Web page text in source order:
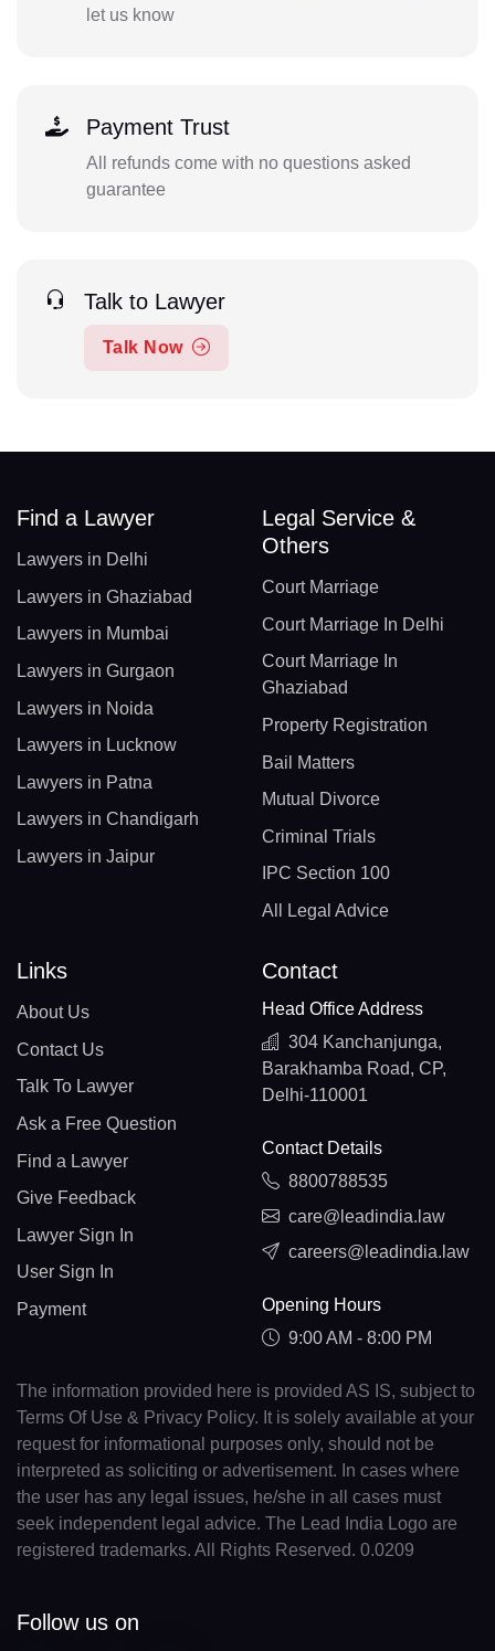
let us know
Payment Trust
All refunds come with no questions asked
guarantee
Talk to Lawyer
Talk Now
Find a Lawyer
Lawyers in Delhi
Lawyers in Ghaziabad
Lawyers in Mumbai
Lawyers in Gurgaon
Lawyers in Noida
Lawyers in Lucknow
Lawyers in Patna
Lawyers in Chandigarh
Lawyers in Jaipur
Legal Service &
Others
Court Marriage
Court Marriage In Delhi
Court Marriage In
Ghaziabad
Property Registration
Bail Matters
Mutual Divorce
Criminal Trials
IPC Section 100
All Legal Advice
Links
About Us
Contact Us
Talk To Lawyer
Ask a Free Question
Find a Lawyer
Give Feedback
Lawyer Sign In
User Sign In
Payment
Contact
Head Office Address
304 Kanchanjunga,
Barakhamba Road, CP,
Delhi-110001
Contact Details
8800788535
care@leadindia.law
careers@leadindia.law
Opening Hours
9:00 AM - 8:00 PM
The information provided here is provided AS IS, subject to
Terms Of Use & Privacy Policy. It is solely available at your
request for informational purposes only, should not be
interpreted as soliciting or advertisement. In cases where
the user has any legal issues, he/she in all cases must
seek independent legal advice. The Lead India Logo are
registered trademarks. All Rights Reserved. 0.0209
Follow us on